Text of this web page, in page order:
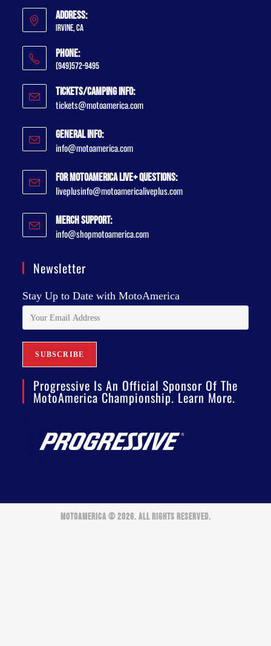
Address:
Irvine, CA
Phone:
(949)572-9495
Tickets/Camping Info:
tickets@motoamerica.com
General Info:
info@motoamerica.com
For MotoAmerica Live+ Questions:
liveplusinfo@motoamericaliveplus.com
Merch Support:
info@shopmotoamerica.com
Newsletter
Stay Up to Date with MotoAmerica
Progressive Is An Official Sponsor Of The
MotoAmerica Championship. Learn More.
MOTOAMERICA © 2026. ALL RIGHTS RESERVED.